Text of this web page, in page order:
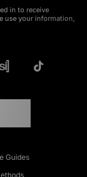
in to receive
use your information,
Guides